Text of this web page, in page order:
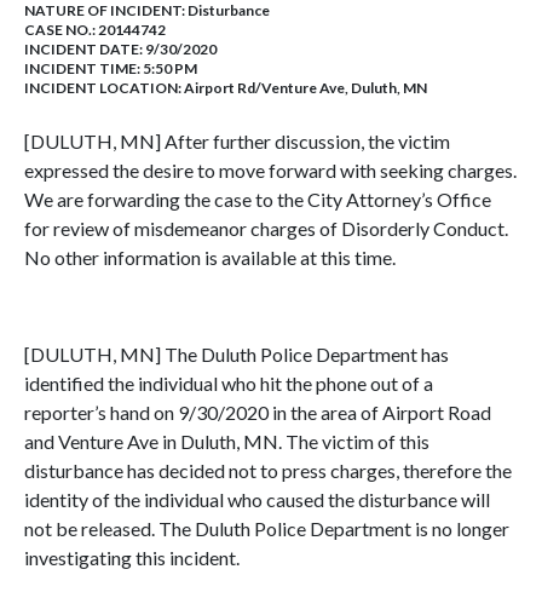
NATURE OF INCIDENT: Disturbance
CASE NO.:20144742
INCIDENT DATE: 9/30/2020
INCIDENT TIME: 5:50 PM
INCIDENT LOCATION: Airport Rd/Venture Ave, Duluth, MN
[DULUTH, MN] After further discussion, the victim
expressed the desire to move forward with seeking charges.
We are forwarding the case to the City Attorney’s Office
for review of misdemeanor charges of Disorderly Conduct.
No other information is available at this time.
[DULUTH, MN] The Duluth Police Department has
identified the individual who hit the phone out of a
reporter’s hand on 9/30/2020 in the area of Airport Road
and Venture Ave in Duluth, MN. The victim of this
disturbance has decided not to press charges, therefore the
identity of the individual who caused the disturbance will
not be released. The Duluth Police Department is no longer
investigating this incident.